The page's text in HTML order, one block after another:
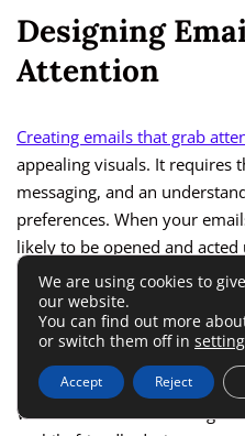
Designing
Attention
Creating emails that grab
appealing visuals. It requires
messaging, and an
preferences. When your
likely to be opened and acted
Importance Of
Email Design
With most users accessing
We are using cookies to
our website.
You can find out more
or switch them off in
Accept Reject